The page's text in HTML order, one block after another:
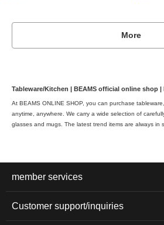
More
Tableware/Kitchen | BEAMS official online shop |
At BEAMS ONLINE SHOP, you can purchase
anytime, anywhere. We carry a wide selection of
glasses and mugs. The latest trend items are always in
member services
Customer support/inquiries